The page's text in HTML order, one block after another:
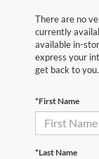
There are no
currently
available in-
express your
get back to you.
*First Name
*Last Name